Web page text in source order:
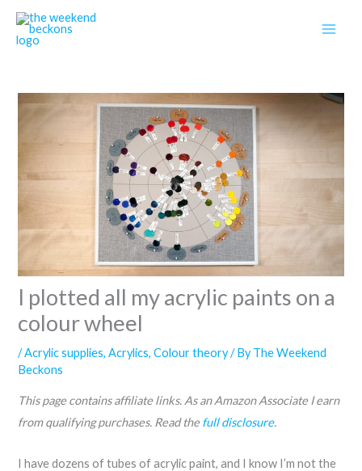
Skip
I plotted all my acrylic paints on a
colour wheel
/Acrylic supplies,Acrylics,Colour theory/ ByThe Weekend
Beckons
This page contains affiliate links. As an Amazon Associate I earn
from qualifying purchases. Read thefull disclosure.
I have dozens of tubes of acrylic paint, and I know I’m not the